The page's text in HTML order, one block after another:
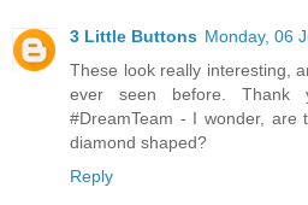
3 Little Buttons Monday, 06
These look really interesting,
ever seen before.
#DreamTeam - I wonder, are
diamond shaped?
Reply